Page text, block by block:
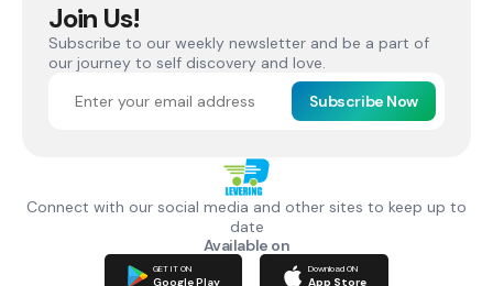
Join Us!
Subscribe to our weekly newsletter and be a part of
our journey to self discovery and love.
Subscribe Now
Connect with our social media and other sites to keep up to
date
Available on
GET IT ON
Google Play
Download ON
App Store